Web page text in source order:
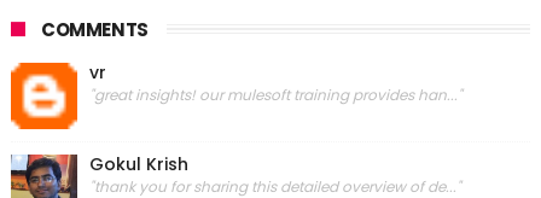
COMMENTS
vr
"great insights! our mulesoft training provides han..."
Gokul Krish
"thank you for sharing this detailed overview of de..."